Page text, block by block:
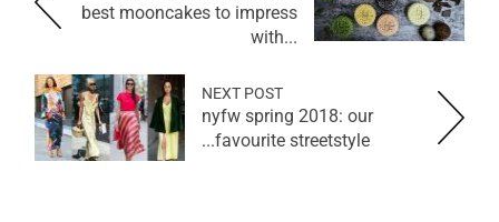
best mooncakes to impress
with...
NEXT POST
nyfw spring 2018: our
favourite streetstyle...